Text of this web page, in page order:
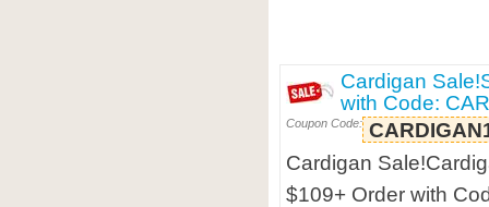
Cardigan
with Code:
Coupon Code:
Cardigan
$109+ Order with